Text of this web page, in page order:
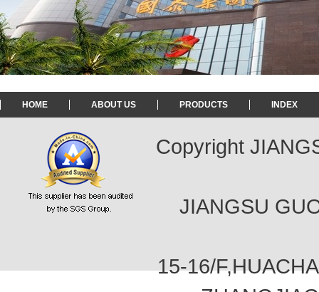
HOME ABOUT US PRODUCTS INDEX
Copyright
JIANGSU
15-16/